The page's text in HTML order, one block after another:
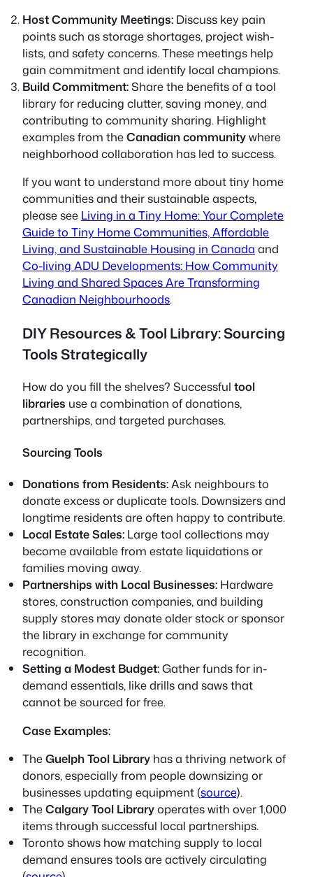
Host Community Meetings: Discuss key pain
points such as storage shortages, project wish-
lists, and safety concerns. These meetings help
gain commitment and identify local champions.
Build Commitment:Share the benefits of a tool
library for reducing clutter, saving money, and
contributing to community sharing. Highlight
examples from theCanadian communitywhere
neighborhood collaboration has led to success.
If you want to understand more about tiny home
communities and their sustainable aspects,
please see Living in a Tiny Home: Your Complete
Guide to Tiny Home Communities, Affordable
Living, and Sustainable Housing in Canada and
Co-living ADU Developments: How Community
Living and Shared Spaces Are Transforming
Canadian Neighbourhoods.
DIY Resources & Tool Library: Sourcing
Tools Strategically
How do you fill the shelves? Successful tool
libraries use a combination of donations,
partnerships, and targeted purchases.
Sourcing Tools
Donations from Residents:Ask neighbours to
donate excess or duplicate tools. Downsizers and
longtime residents are often happy to contribute.
Local Estate Sales: Large tool collections may
become available from estate liquidations or
families moving away.
Partnerships with Local Businesses: Hardware
stores, construction companies, and building
supply stores may donate older stock or sponsor
the library in exchange for community
recognition.
Setting a Modest Budget:Gather funds for in-
demand essentials, like drills and saws that
cannot be sourced for free.
Case Examples:
TheGuelph Tool Library has a thriving network of
donors, especially from people downsizing or
businesses updating equipment (source).
TheCalgary Tool Libraryoperates with over 1,000
items through successful local partnerships.
Toronto shows how matching supply to local
demand ensures tools are actively circulating